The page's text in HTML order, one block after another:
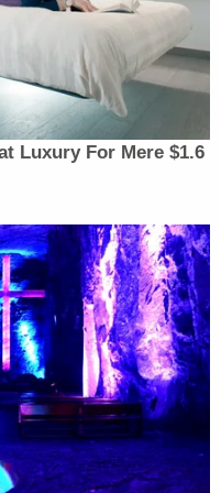
Trump v.
whatever he
stand
White House
in return for
because
he’s immune
Bill Maher
Going Further
Luxury For Mere $1.6